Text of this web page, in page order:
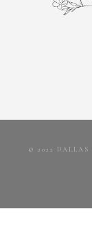
© 2022 DALLAS